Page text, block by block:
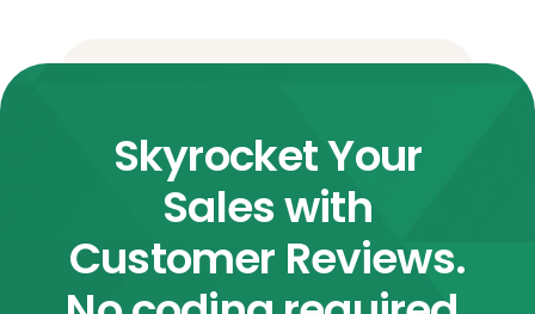
Skyrocket Your
Sales with
Customer Reviews.